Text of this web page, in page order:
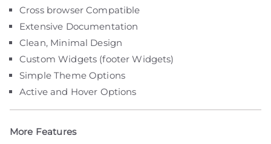
Cross browser Compatible
Extensive Documentation
Clean, Minimal Design
Custom Widgets (footer Widgets)
Simple Theme Options
Active and Hover Options
More Features